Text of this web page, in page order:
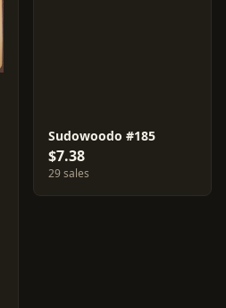
Sudowoodo #185
$7.38
29 sales